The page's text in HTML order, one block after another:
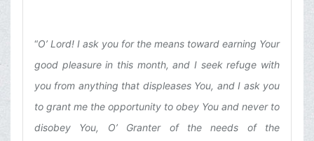
“O’ Lord! I ask you for the means toward earning Your
good pleasure in this month, and I seek refuge with
you from anything that displeases You, and I ask you
to grant me the opportunity to obey You and never to
disobey You, O’ Granter of the needs of the